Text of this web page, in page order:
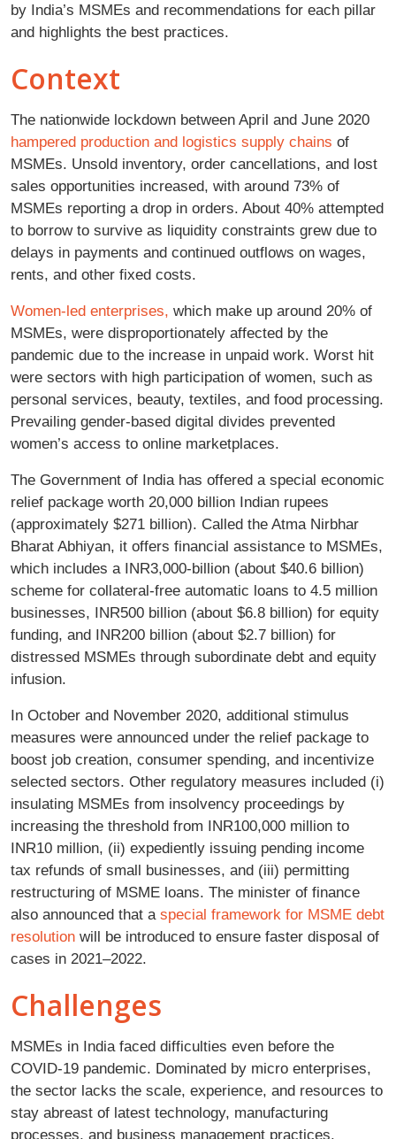
by India’s MSMEs and recommendations for each pillar
and highlights the best practices.
Context
The nationwide lockdown between April and June 2020
hampered production and logistics supply chains of
MSMEs. Unsold inventory, order cancellations, and lost
sales opportunities increased, with around 73% of
MSMEs reporting a drop in orders. About 40% attempted
to borrow to survive as liquidity constraints grew due to
delays in payments and continued outflows on wages,
rents, and other fixed costs.
Women-led enterprises, which make up around 20% of
MSMEs, were disproportionately affected by the
pandemic due to the increase in unpaid work. Worst hit
were sectors with high participation of women, such as
personal services, beauty, textiles, and food processing.
Prevailing gender-based digital divides prevented
women’s access to online marketplaces.
The Government of India has offered a special economic
relief package worth 20,000 billion Indian rupees
(approximately $271 billion). Called the Atma Nirbhar
Bharat Abhiyan, it offers financial assistance to MSMEs,
which includes a INR3,000-billion (about $40.6 billion)
scheme for collateral-free automatic loans to 4.5 million
businesses, INR500 billion (about $6.8 billion) for equity
funding, and INR200 billion (about $2.7 billion) for
distressed MSMEs through subordinate debt and equity
infusion.
In October and November 2020, additional stimulus
measures were announced under the relief package to
boost job creation, consumer spending, and incentivize
selected sectors. Other regulatory measures included (i)
insulating MSMEs from insolvency proceedings by
increasing the threshold from INR100,000 million to
INR10 million, (ii) expediently issuing pending income
tax refunds of small businesses, and (iii) permitting
restructuring of MSME loans. The minister of finance
also announced that a special framework for MSME debt
resolution will be introduced to ensure faster disposal of
cases in 2021–2022.
Challenges
MSMEs in India faced difficulties even before the
COVID-19 pandemic. Dominated by micro enterprises,
the sector lacks the scale, experience, and resources to
stay abreast of latest technology, manufacturing
processes, and business management practices.